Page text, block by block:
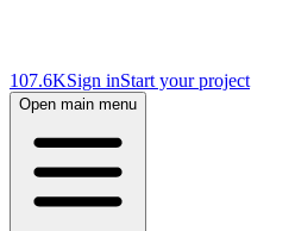
107.6KSign inStart your project
Open main menu